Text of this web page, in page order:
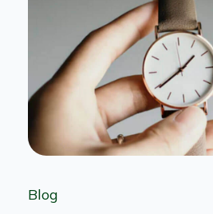
Blog